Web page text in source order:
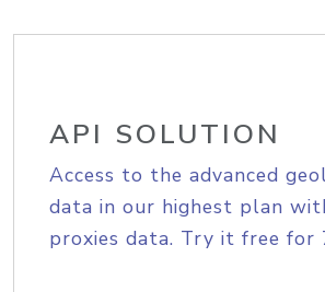
API SOLUTION
Access to the advanced
data in our highest plan
proxies data. Try it free for